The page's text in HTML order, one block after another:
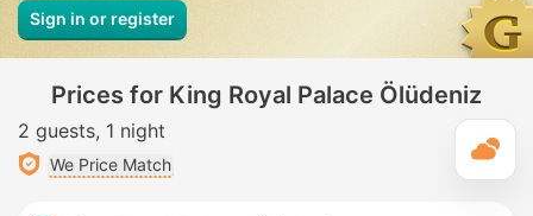
Sign in or register
Prices for King Royal Palace Ölüdeniz
2 guests 1 night
We Price Match